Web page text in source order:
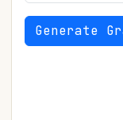
Generate